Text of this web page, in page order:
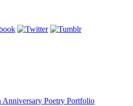
Anniversary Poetry Portfolio